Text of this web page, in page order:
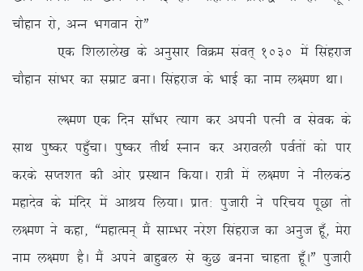
pkSgku jks] vUu Hkxoku jksÞ
,d f’kykys[k ds vuqlkj foØe laor~ 1030 esa flagjkt
pkSgku lakHkj dk lezkV cukA flagjkt ds HkkbZ dk uke y{e.k FkkA
Y{e.k ,d fnu lk¡Hkj R;kx dj viuh iRuh o lsod ds
lkFk iq”dj ig¡qpkA iq”dj rhFkZ Luku dj vjkoyh ioZrksa dks ikj
djds lIr’kr dh vksj izLFkku fd;kA jk=h esa y{e.k us uhydaB
egknso ds eafnj esa vkJ; fy;kA izkr% iqtkjh us ifjp; iwNk rks
y{e.k us dgk] ßegkReu~ eSa lkEHkj ujs’k flagjkt dk vuqt gw¡] esjk
uke y{e.k gSA eSa vius ckgqcy ls dqN cuuk pkgrk gw¡AÞ iqtkjh